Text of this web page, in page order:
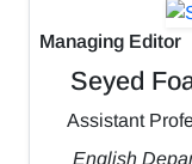
Managing Editor
Seyed
Assistant
English